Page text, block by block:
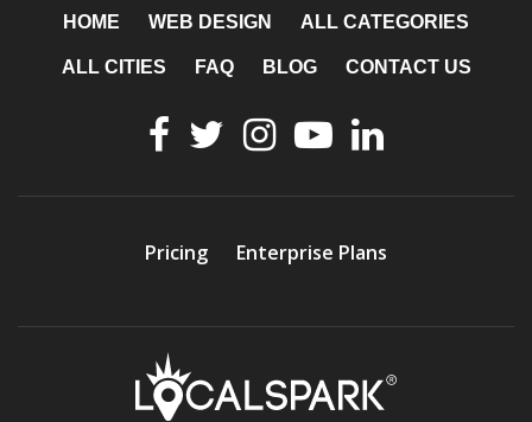
HOME WEB DESIGN ALL CATEGORIES
ALL CITIES FAQ BLOG CONTACT US
Pricing Enterprise Plans